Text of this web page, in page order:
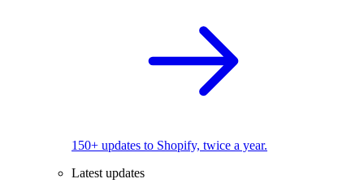
150+ updates to Shopify, twice a year.
Latest updates